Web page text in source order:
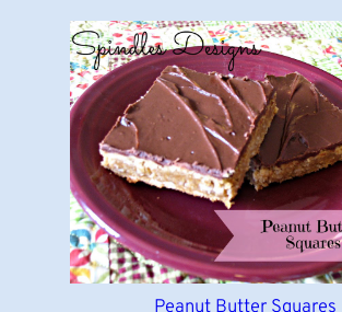
Peanut Butter Squares